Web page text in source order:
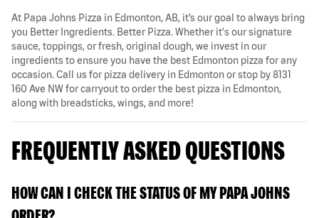
At Papa Johns Pizza in Edmonton, AB, it’s our goal to always bring
you Better Ingredients. Better Pizza. Whether it's our signature
sauce, toppings, or fresh, original dough, we invest in our
ingredients to ensure you have the best Edmonton pizza for any
occasion. Call us for pizza delivery in Edmonton or stop by 8131
160 Ave NW for carryout to order the best pizza in Edmonton,
along with breadsticks, wings, and more!
FREQUENTLY ASKED QUESTIONS
HOW CAN I CHECK THE STATUS OF MY PAPA JOHNS